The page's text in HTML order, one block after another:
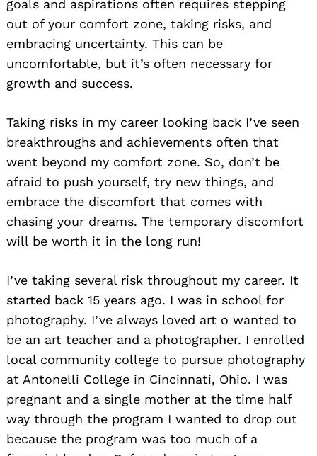
goals and aspirations often requires stepping
out of your comfort zone, taking risks, and
embracing uncertainty. This can be
uncomfortable, but it’s often necessary for
growth and success.
Taking risks in my career looking back I’ve seen
breakthroughs and achievements often that
went beyond my comfort zone. So, don’t be
afraid to push yourself, try new things, and
embrace the discomfort that comes with
chasing your dreams. The temporary discomfort
will be worth it in the long run!
I’ve taking several risk throughout my career. It
started back 15 years ago. I was in school for
photography. I’ve always loved art o wanted to
be an art teacher and a photographer. I enrolled
local community college to pursue photography
at Antonelli College in Cincinnati, Ohio. I was
pregnant and a single mother at the time half
way through the program I wanted to drop out
because the program was too much of a